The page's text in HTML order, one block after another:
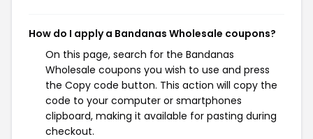
How do I apply a Bandanas Wholesale coupons?
On this page, search for the Bandanas
Wholesale coupons you wish to use and press
the Copy code button. This action will copy the
code to your computer or smartphones
clipboard, making it available for pasting during
checkout.